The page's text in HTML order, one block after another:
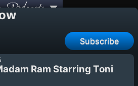
Podcasts
Subscribe
Ram Starring Toni